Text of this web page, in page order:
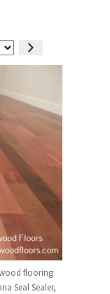
flooring
Seal Sealer,